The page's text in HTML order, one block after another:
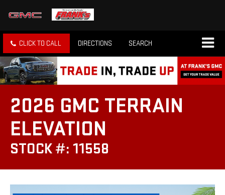
CLICK TO CALL DIRECTIONS SEARCH
2026 GMC TERRAIN
ELEVATION
STOCK #: 11558